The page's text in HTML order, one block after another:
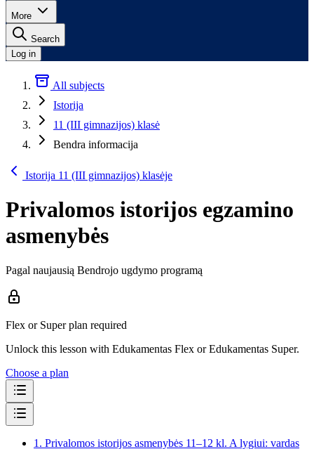
More
Search
Log in
All subjects
Istorija
11 (III gimnazijos) klasė
Bendra informacija
Istorija 11 (III gimnazijos) klasėje
Privalomos istorijos egzamino
asmenybės
Pagal naujausią Bendrojo ugdymo programą
Flex or Super plan required
Unlock this lesson with Edukamentas Flex or Edukamentas Super.
Choose a plan
1. Privalomos istorijos asmenybės 11–12 kl. A lygiui: vardas